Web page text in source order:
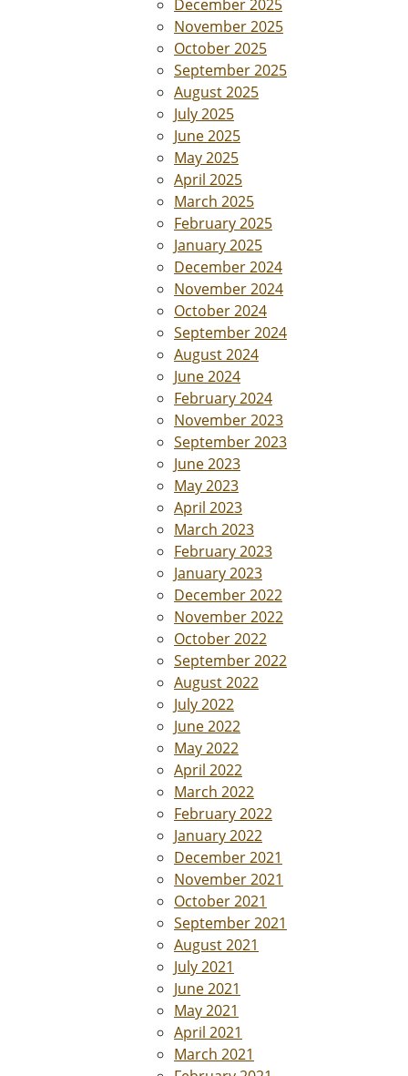
December 2025
November 2025
October 2025
September 2025
August 2025
July 2025
June 2025
May 2025
April 2025
March 2025
February 2025
January 2025
December 2024
November 2024
October 2024
September 2024
August 2024
June 2024
February 2024
November 2023
September 2023
June 2023
May 2023
April 2023
March 2023
February 2023
January 2023
December 2022
November 2022
October 2022
September 2022
August 2022
July 2022
June 2022
May 2022
April 2022
March 2022
February 2022
January 2022
December 2021
November 2021
October 2021
September 2021
August 2021
July 2021
June 2021
May 2021
April 2021
March 2021